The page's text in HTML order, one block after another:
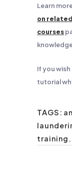
Learn
on
courses
If you
tutorial
TAGS:
training ,